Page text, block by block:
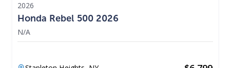
2026
Honda Rebel 500 2026
N/A